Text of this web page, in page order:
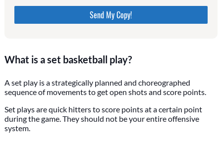
Please do not change the values in the following 4
fields, they are just to stop spam bots. Leave them
blank if they are currently blank.
What is a set basketball play?
A set play is a strategically planned and choreographed
sequence of movements to get open shots and score points.
Set plays are quick hitters to score points at a certain point
during the game. They should not be your entire offensive
system.